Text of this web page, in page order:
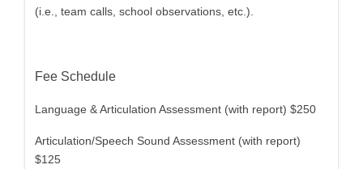
(i.e., team calls, school observations, etc.).
Fee Schedule
Language & Articulation Assessment (with report) $250
Articulation/Speech Sound Assessment (with report)
$125